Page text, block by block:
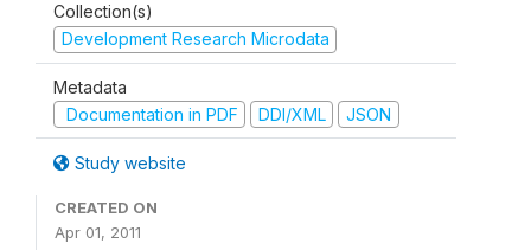
Collection(s)
Development Research Microdata
Metadata
Documentation in PDF
DDI/XML JSON
Study website
CREATED ON
Apr 01, 2011